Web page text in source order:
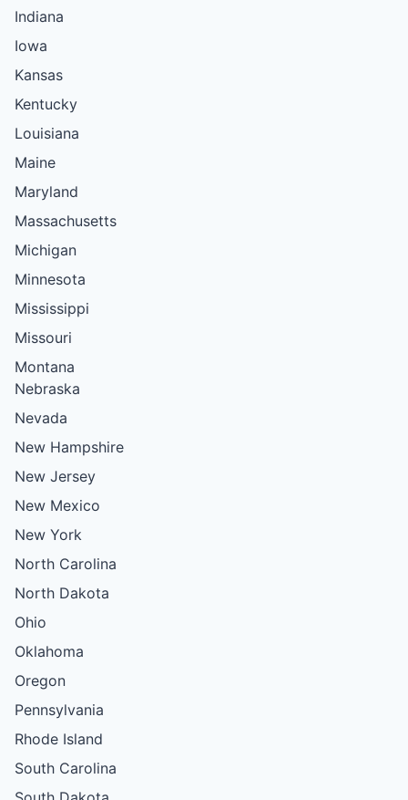
Indiana
Iowa
Kansas
Kentucky
Louisiana
Maine
Maryland
Massachusetts
Michigan
Minnesota
Mississippi
Missouri
Montana
Nebraska
Nevada
New Hampshire
New Jersey
New Mexico
New York
North Carolina
North Dakota
Ohio
Oklahoma
Oregon
Pennsylvania
Rhode Island
South Carolina